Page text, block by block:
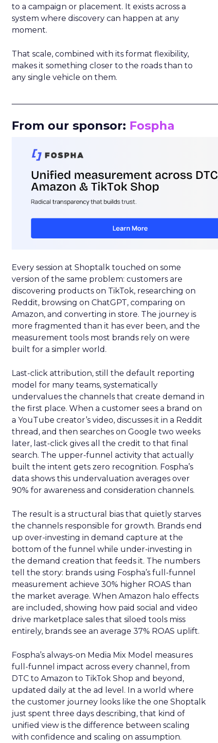
to a campaign or placement. It exists across a
system where discovery can happen at any
moment.
That scale, combined with its format flexibility,
makes it something closer to the roads than to
any single vehicle on them.
From our sponsor: Fospha
Every session at Shoptalk touched on some
version of the same problem: customers are
discovering products on TikTok, researching on
Reddit, browsing on ChatGPT, comparing on
Amazon, and converting in store. The journey is
more fragmented than it has ever been, and the
measurement tools most brands rely on were
built for a simpler world.
Last-click attribution, still the default reporting
model for many teams, systematically
undervalues the channels that create demand in
the first place. When a customer sees a brand on
a YouTube creator’s video, discusses it in a Reddit
thread, and then searches on Google two weeks
later, last-click gives all the credit to that final
search. The upper-funnel activity that actually
built the intent gets zero recognition. Fospha’s
data shows this undervaluation averages over
90% for awareness and consideration channels.
The result is a structural bias that quietly starves
the channels responsible for growth. Brands end
up over-investing in demand capture at the
bottom of the funnel while under-investing in
the demand creation that feeds it. The numbers
tell the story: brands using Fospha’s full-funnel
measurement achieve 30% higher ROAS than
the market average. When Amazon halo effects
are included, showing how paid social and video
drive marketplace sales that siloed tools miss
entirely, brands see an average 37% ROAS uplift.
Fospha’s always-on Media Mix Model measures
full-funnel impact across every channel, from
DTC to Amazon to TikTok Shop and beyond,
updated daily at the ad level. In a world where
the customer journey looks like the one Shoptalk
just spent three days describing, that kind of
unified view is the difference between scaling
with confidence and scaling on assumption.